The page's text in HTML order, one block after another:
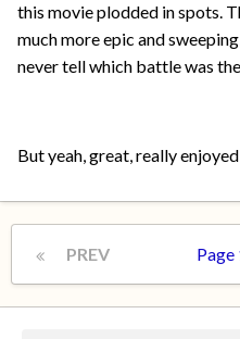
this movie plodded in spots.
much more epic and
never tell which battle was
But yeah, great, really
PREV Page